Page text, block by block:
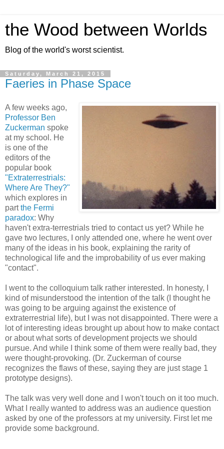
the Wood between Worlds
Blog of the world's worst scientist.
Saturday, March 21, 2015
Faeries in Phase Space
A few weeks ago,
Professor Ben
Zuckerman spoke
at my school. He
is one of the
editors of the
popular book
"Extraterrestrials:
Where Are They?"
which explores in
partthe Fermi
paradox: Why
haven't extra-terrestrials tried to contact us yet? While he
gave two lectures, I only attended one, where he went over
many of the ideas in his book, explaining the rarity of
technological life and the improbability of us ever making
"contact".
I went to the colloquium talk rather interested. In honesty, I
kind of misunderstood the intention of the talk (I thought he
was going to be arguing against the existence of
extraterrestrial life), but I was not disappointed. There were a
lot of interesting ideas brought up about how to make contact
or about what sorts of development projects we should
pursue. And while I think some of them were really bad, they
were thought-provoking. (Dr. Zuckerman of course
recognizes the flaws of these, saying they are just stage 1
prototype designs).
The talk was very well done and I won't touch on it too much.
What I really wanted to address was an audience question
asked by one of the professors at my university. First let me
provide some background.